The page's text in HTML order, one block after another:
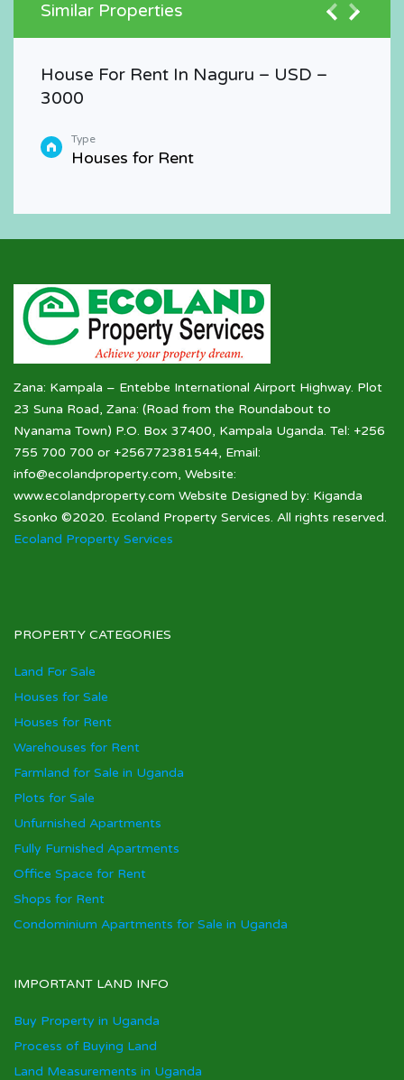
Similar Properties
House For Rent In Naguru – USD –
3000
Type
Houses for Rent
Zana: Kampala – Entebbe International Airport Highway. Plot
23 Suna Road, Zana: (Road from the Roundabout to
Nyanama Town) P.O. Box 37400, Kampala Uganda. Tel: +256
755 700 700 or +256772381544, Email:
info@ecolandproperty.com, Website:
www.ecolandproperty.com Website Designed by: Kiganda
Ssonko ©2020. Ecoland Property Services. All rights reserved.
Ecoland Property Services
PROPERTY CATEGORIES
Land For Sale
Houses for Sale
Houses for Rent
Warehouses for Rent
Farmland for Sale in Uganda
Plots for Sale
Unfurnished Apartments
Fully Furnished Apartments
Office Space for Rent
Shops for Rent
Condominium Apartments for Sale in Uganda
IMPORTANT LAND INFO
Buy Property in Uganda
Process of Buying Land
Land Measurements in Uganda